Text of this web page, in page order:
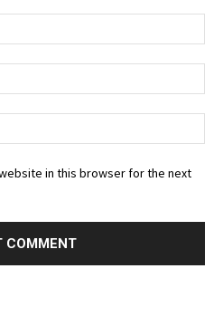
in this browser for the next